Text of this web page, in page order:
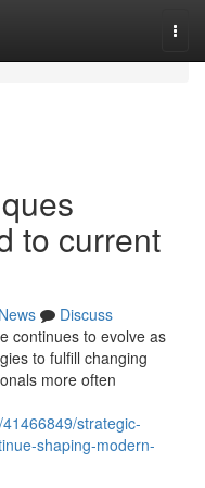
to current
News
Discuss
continues to evolve as
to fulfill changing
more often
strategic-
shaping-modern-